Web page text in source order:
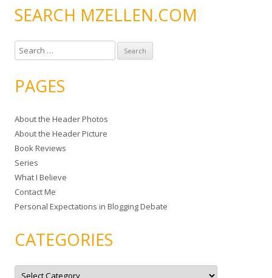
SEARCH MZELLEN.COM
e
r
h
f
o
r
:
PAGES
About the Header Photos
About the Header Picture
Book Reviews
Series
What I Believe
Contact Me
Personal Expectations in Blogging Debate
CATEGORIES
C